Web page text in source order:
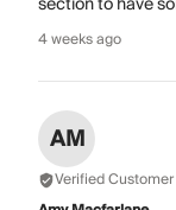
4 weeks ago
AM
Verified Customer